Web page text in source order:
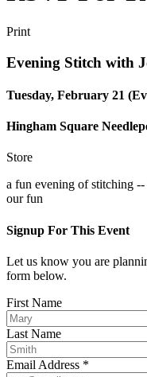
Print
Evening Stitch with
Tuesday, February 21
Hingham Square
Store
a fun evening of stitching --
our fun
Signup For This Event
Let us know you are
form below.
First Name
Last Name
Email Address *